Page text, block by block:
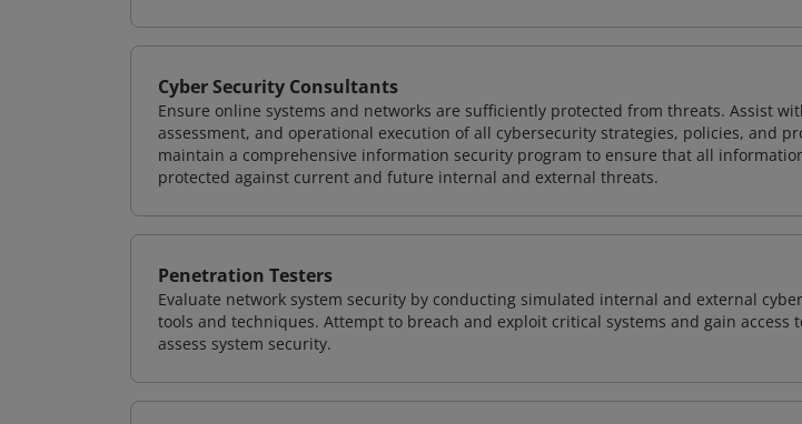
Cyber Security Consultants
Ensure online systems and networks are sufficiently protected from threats. Assist
assessment, and operational execution of all cybersecurity strategies, policies, and
maintain a comprehensive information security program to ensure that all
protected against current and future internal and external threats.
Penetration Testers
Evaluate network system security by conducting simulated internal and external
tools and techniques. Attempt to breach and exploit critical systems and gain access
assess system security.